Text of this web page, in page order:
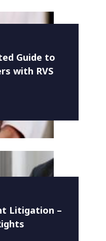
Guide to
with RVS
Litigation –